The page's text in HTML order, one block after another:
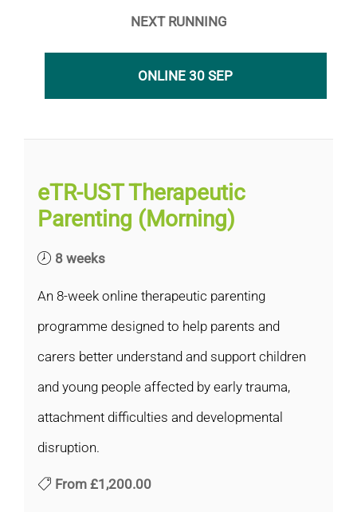
NEXT RUNNING
ONLINE 30 SEP
eTR-UST Therapeutic
Parenting (Morning)
8 weeks
An 8-week online therapeutic parenting
programme designed to help parents and
carers better understand and support children
and young people affected by early trauma,
attachment difficulties and developmental
disruption.
From £1,200.00